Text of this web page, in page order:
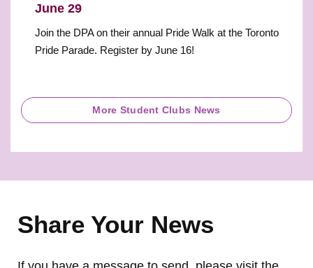
June 29
Join the DPA on their annual Pride Walk at the Toronto
Pride Parade. Register by June 16!
More Student Clubs News
Share Your News